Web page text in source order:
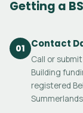
Getting a
01 Contact
Call or
Building
registered